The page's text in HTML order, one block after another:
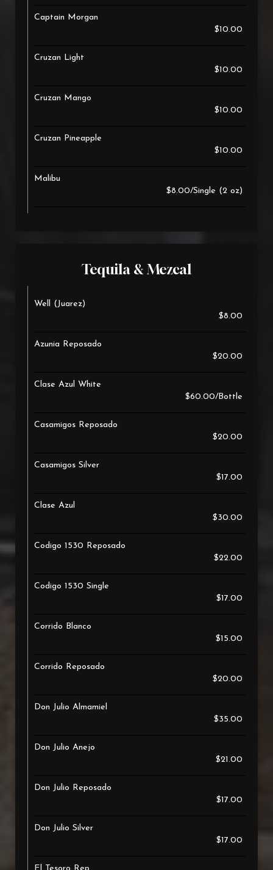
Captain Morgan
$10.00
Cruzan Light
$10.00
Cruzan Mango
$10.00
Cruzan Pineapple
$10.00
Malibu
$8.00/Single (2 oz)
Tequila & Mezcal
Well (Juarez)
$8.00
Azunia Reposado
$20.00
Clase Azul White
$60.00/Bottle
Casamigos Reposado
$20.00
Casamigos Silver
$17.00
Clase Azul
$30.00
Codigo 1530 Reposado
$22.00
Codigo 1530 Single
$17.00
Corrido Blanco
$15.00
Corrido Reposado
$20.00
Don Julio Almamiel
$35.00
Don Julio Anejo
$21.00
Don Julio Reposado
$17.00
Don Julio Silver
$17.00